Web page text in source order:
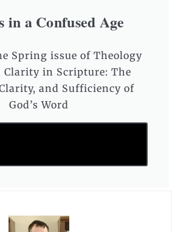
in a Confused Age
Spring issue of Theology
Clarity in Scripture: The
and Sufficiency of
God’s Word